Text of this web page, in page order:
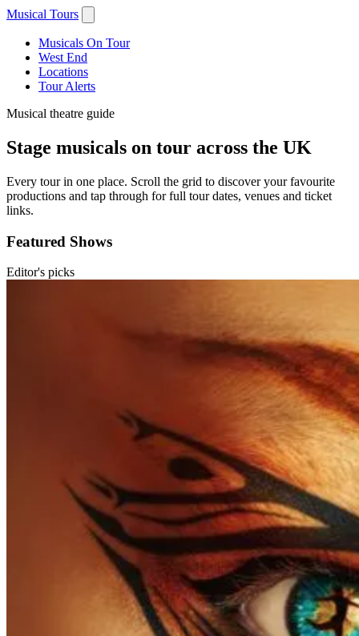
Musical Tours
Musicals On Tour
West End
Locations
Tour Alerts
Musical theatre guide
Stage musicals on tour across the UK
Every tour in one place. Scroll the grid to discover your favourite
productions and tap through for full tour dates, venues and ticket
links.
Featured Shows
Editor's picks